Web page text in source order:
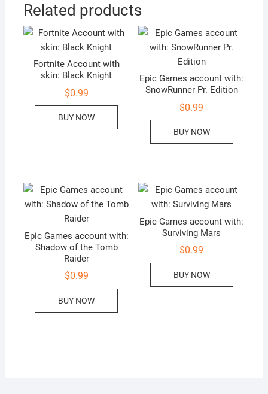
Related products
Fortnite Account with
skin: Black Knight
$0.99
BUY NOW
Epic Games account with:
SnowRunner Pr. Edition
$0.99
BUY NOW
Epic Games account with:
Shadow of the Tomb
Raider
$0.99
BUY NOW
Epic Games account with:
Surviving Mars
$0.99
BUY NOW